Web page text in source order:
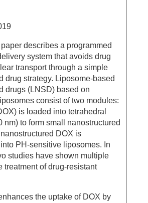
describes a programmed
system that avoids drug
transport through a simple
drug strategy. Liposome-based
drugs (LNSD) based on
consist of two modules:
is loaded into tetrahedral
nm) to form small nanostructured
DOX is
PH-sensitive liposomes. In
studies have shown multiple
treatment of drug-resistant
the uptake of DOX by